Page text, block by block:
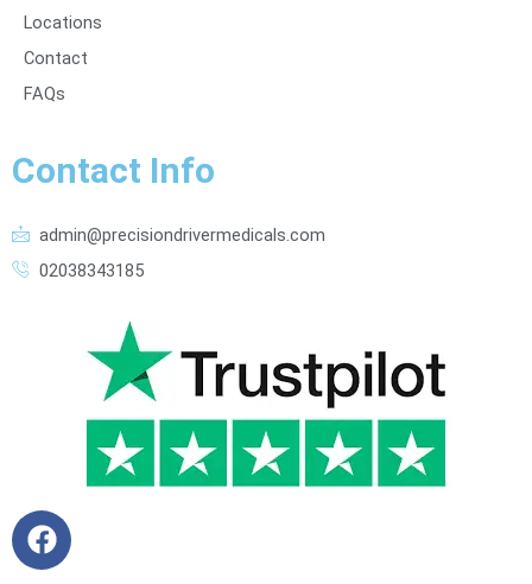
Locations
Contact
FAQs
Contact Info
admin@precisiondrivermedicals.com
02038343185
F
a